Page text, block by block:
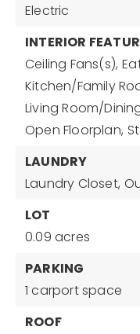
Electric
INTERIOR
Ceiling Fans(s),
Kitchen/Family
Living Room/
Open Floorplan,
LAUNDRY
Laundry Closet,
LOT
0.09 acres
PARKING
1 carport space
ROOF